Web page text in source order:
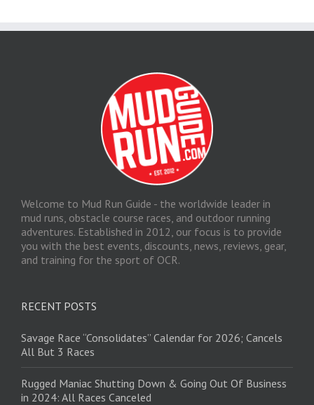
Welcome to Mud Run Guide - the worldwide leader in
mud runs, obstacle course races, and outdoor running
adventures. Established in 2012, our focus is to provide
you with the best events, discounts, news, reviews, gear,
and training for the sport of OCR.
RECENT POSTS
Savage Race “Consolidates” Calendar for 2026; Cancels
All But 3 Races
Rugged Maniac Shutting Down & Going Out Of Business
in 2024: All Races Canceled